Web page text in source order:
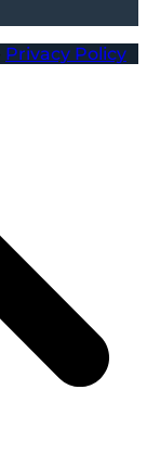
Privacy Policy